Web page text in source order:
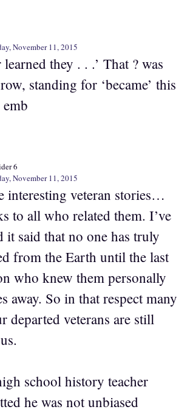
November 11, 2015
learned they . . .’ That ? was
standing for ‘became’ this
6
November 11, 2015
interesting veteran stories…
to all who related them. I’ve
it said that no one has truly
from the Earth until the last
who knew them personally
away. So in that respect many
departed veterans are still
school history teacher
he was not unbiased